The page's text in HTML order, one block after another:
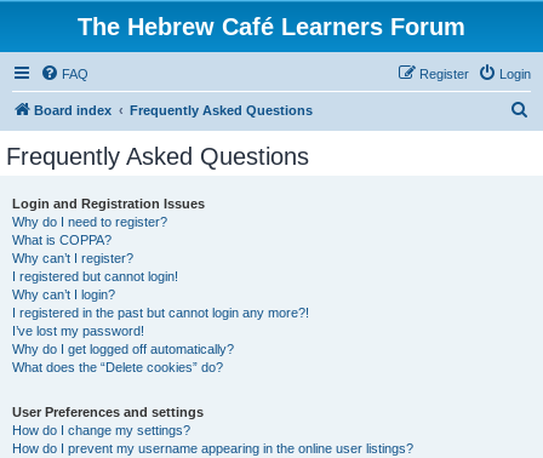
The Hebrew Café Learners Forum
FAQ Login
Register
Board index Frequently Asked Questions
Frequently Asked Questions
Login and Registration Issues
Why do I need to register?
What is COPPA?
Why can’t I register?
I registered but cannot login!
Why can’t I login?
I registered in the past but cannot login any more?!
I’ve lost my password!
Why do I get logged off automatically?
What does the “Delete cookies” do?
User Preferences and settings
How do I change my settings?
How do I prevent my username appearing in the online user listings?